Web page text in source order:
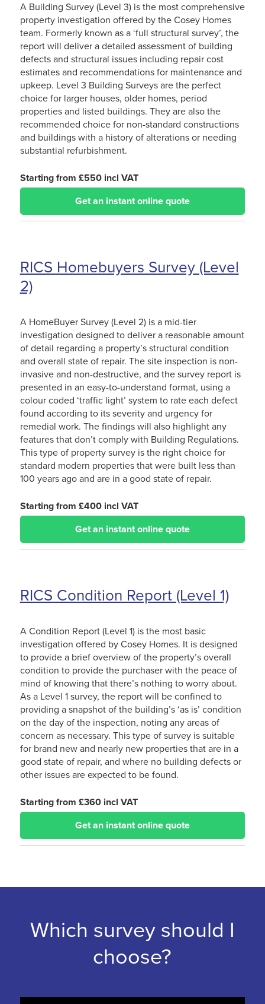
A Building Survey (Level 3) is the most comprehensive
property investigation offered by the Cosey Homes
team. Formerly known as a ‘full structural survey’, the
report will deliver a detailed assessment of building
defects and structural issues including repair cost
estimates and recommendations for maintenance and
upkeep. Level 3 Building Surveys are the perfect
choice for larger houses, older homes, period
properties and listed buildings. They are also the
recommended choice for non-standard constructions
and buildings with a history of alterations or needing
substantial refurbishment.
Starting from £550 incl VAT
Get an instant online quote
RICS Homebuyers Survey (Level
2)
A HomeBuyer Survey (Level 2) is a mid-tier
investigation designed to deliver a reasonable amount
of detail regarding a property’s structural condition
and overall state of repair. The site inspection is non-
invasive and non-destructive, and the survey report is
presented in an easy-to-understand format, using a
colour coded ‘traffic light’ system to rate each defect
found according to its severity and urgency for
remedial work. The findings will also highlight any
features that don’t comply with Building Regulations.
This type of property survey is the right choice for
standard modern properties that were built less than
100 years ago and are in a good state of repair.
Starting from £400 incl VAT
Get an instant online quote
RICS Condition Report (Level 1)
A Condition Report (Level 1) is the most basic
investigation offered by Cosey Homes. It is designed
to provide a brief overview of the property’s overall
condition to provide the purchaser with the peace of
mind of knowing that there’s nothing to worry about.
As a Level 1 survey, the report will be confined to
providing a snapshot of the building’s ‘as is’ condition
on the day of the inspection, noting any areas of
concern as necessary. This type of survey is suitable
for brand new and nearly new properties that are in a
good state of repair, and where no building defects or
other issues are expected to be found.
Starting from £360 incl VAT
Get an instant online quote
Which survey should I
choose?